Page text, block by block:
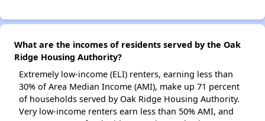
What are the incomes of residents served by the Oak
Ridge Housing Authority?
Extremely low-income (ELI) renters, earning less than
30% of Area Median Income (AMI), make up 71 percent
of households served by Oak Ridge Housing Authority.
Very low-income renters earn less than 50% AMI, and